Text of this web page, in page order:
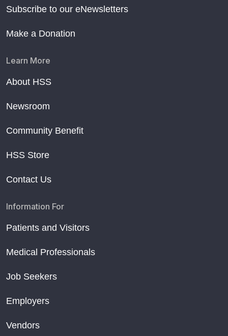
Subscribe to our eNewsletters
Make a Donation
Learn More
About HSS
Newsroom
Community Benefit
HSS Store
Contact Us
Information For
Patients and Visitors
Medical Professionals
Job Seekers
Employers
Vendors